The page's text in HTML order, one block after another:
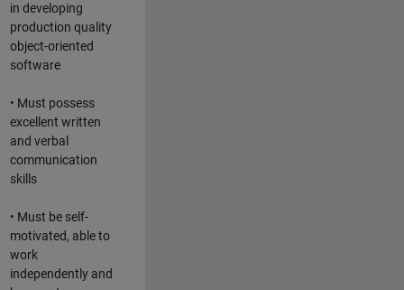
in developing
production quality
object-oriented
software
• Must possess
excellent written
and verbal
communication
skills
• Must be self-
motivated, able to
work
independently and